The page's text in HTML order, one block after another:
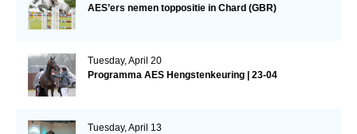
AES’ers nemen toppositie in Chard (GBR)
Tuesday, April 20
Programma AES Hengstenkeuring | 23-04
Tuesday, April 13